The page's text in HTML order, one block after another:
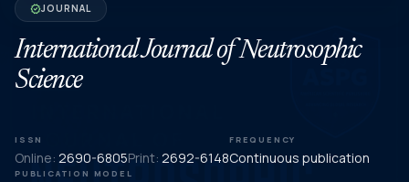
verifiedJOURNAL
International Journal of Neutrosophic
Science
ISSN
Online: 2690-6805Print: 2692-6148
FREQUENCY
Continuous publication
PUBLICATION MODEL